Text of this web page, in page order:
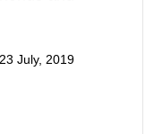
23 July, 2019